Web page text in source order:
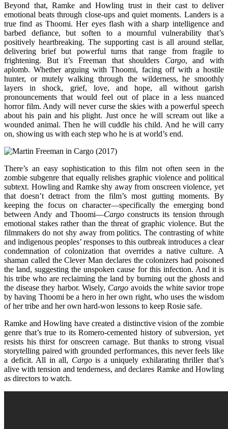
Beyond that, Ramke and Howling trust in their cast to deliver
emotional beats through close-ups and quiet moments. Landers is a
true find as Thoomi. Her eyes flash with a sharp intelligence and
barbed defiance, but soften to a mournful vulnerability that’s
positively heartbreaking. The supporting cast is all around stellar,
delivering brief but powerful turns that range from fragile to
frightening. But it’s Freeman that shoulders Cargo, and with
aplomb. Whether arguing with Thoomi, facing off with a hostile
hunter, or mutely walking through the wilderness, he smoothly
layers in shock, grief, love, and hope, all without garish
pronouncements that would feel out of place in a less nuanced
horror film. Andy will never curse the skies with a powerful speech
about his pain and his plight. Just once he will scream out like a
wounded animal. Then he will cuddle his child. And he will carry
on, showing us with each step who he is at world’s end.
There’s an easy sophistication to this film not often seen in the
zombie subgenre that equally relishes graphic violence and political
subtext. Howling and Ramke shy away from onscreen violence, yet
that doesn’t detract from the film’s most gutting moments. By
keeping the focus on character—specifically the emerging bond
between Andy and Thoomi—Cargoconstructs its tension through
emotional stakes rather than the threat of graphic violence. But the
filmmakers do not shy away from politics. The contrasting of white
and indigenous peoples’ responses to this outbreak introduces a clear
condemnation of colonization that overrides a native culture. A
shaman called the Clever Man declares the colonizers had poisoned
the land, suggesting the unspoken cause for this infection. And it is
his tribe who are reclaiming the land by burning out the ghosts and
the disease they harbor. Wisely, Cargo avoids the white savior trope
by having Thoomi be a hero in her own right, who uses the wisdom
of her tribe and her own hard-won lessons to keep Rosie safe.
Ramke and Howling have created a distinctive vision of the zombie
genre that’s true to its Romero-cemented history of subversion, yet
resists his thirst for onscreen carnage. But thanks to strong visual
storytelling paired with grounded performances, this never feels like
a deficit. All in all, Cargois a uniquely exhilarating thriller that’s
alive with tension and tenderness, and declares Ramke and Howling
as directors to watch.